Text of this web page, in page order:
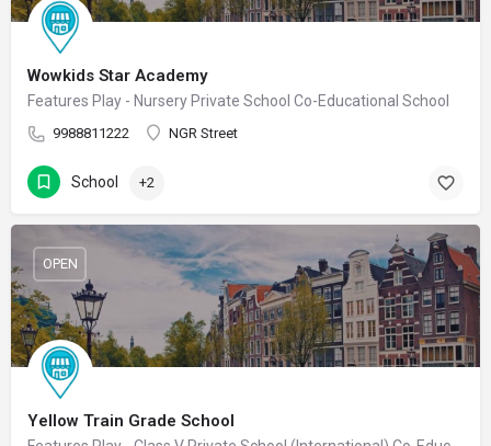
Wowkids Star Academy
Features Play - Nursery Private School Co-Educational School
9988811222 NGR Street
School +2
Yellow Train Grade School
OPEN